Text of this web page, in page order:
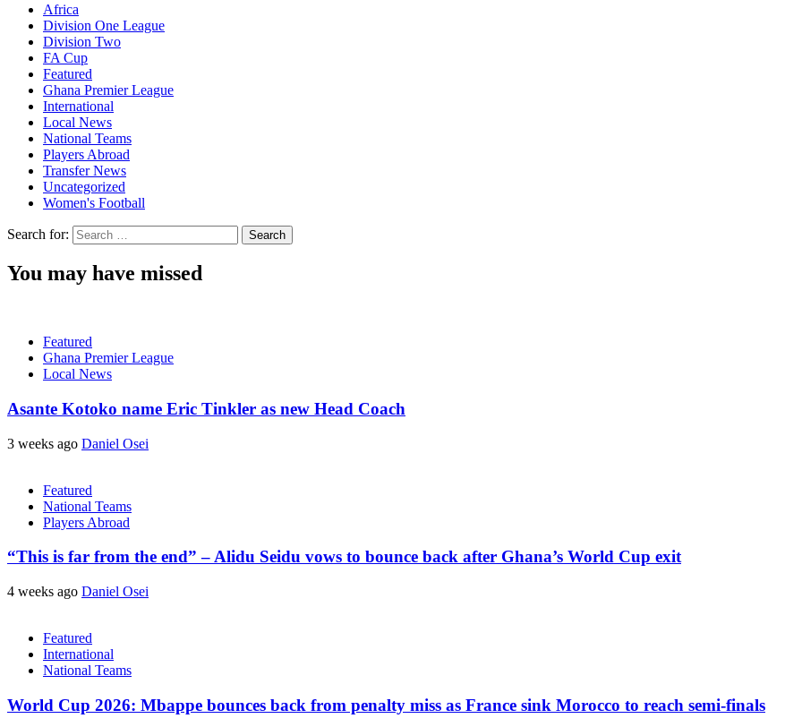
Africa
Division One League
Division Two
FA Cup
Featured
Ghana Premier League
International
Local News
National Teams
Players Abroad
Transfer News
Uncategorized
Women's Football
Search for:
You may have missed
Featured
Ghana Premier League
Local News
Asante Kotoko name Eric Tinkler as new Head Coach
3 weeks ago Daniel Osei
Featured
National Teams
Players Abroad
“This is far from the end” – Alidu Seidu vows to bounce back after Ghana’s World Cup exit
4 weeks ago Daniel Osei
Featured
International
National Teams
World Cup 2026: Mbappe bounces back from penalty miss as France sink Morocco to reach semi-finals